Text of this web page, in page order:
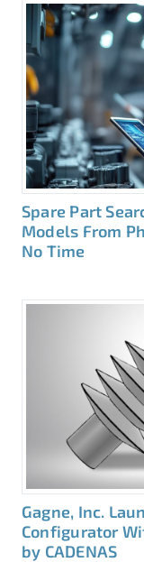
Spare Part
Models From
No Time
Gagne, Inc.
Configurator
by CADENAS